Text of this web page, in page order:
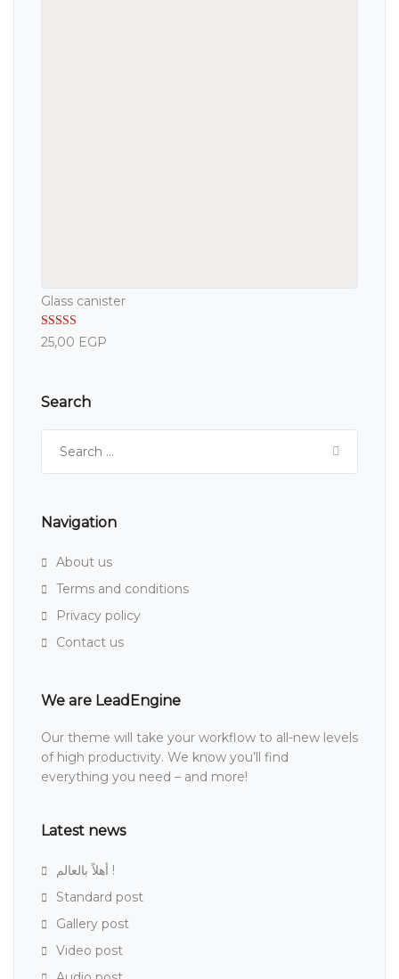
Glass canister
Rated5.00
out of 5
25,00 EGP
Search
Navigation
About us
Terms and conditions
Privacy policy
Contact us
We are LeadEngine
Our theme will take your workflow to all-new levels
of high productivity. We know you’ll find
everything you need – and more!
Latest news
أهلاً بالعالم !
Standard post
Gallery post
Video post